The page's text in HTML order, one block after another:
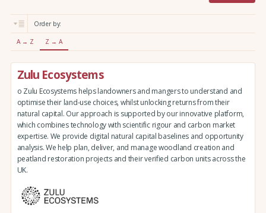
Order by:
A → Z Z → A
Zulu Ecosystems
o Zulu Ecosystems helps landowners and mangers to understand and
optimise their land-use choices, whilst unlocking returns from their
natural capital. Our approach is supported by our innovative platform,
which combines technology with scientific rigour and carbon market
expertise. We provide digital natural capital baselines and opportunity
analysis. We help plan, deliver, and manage woodland creation and
peatland restoration projects and their verified carbon units across the
UK.